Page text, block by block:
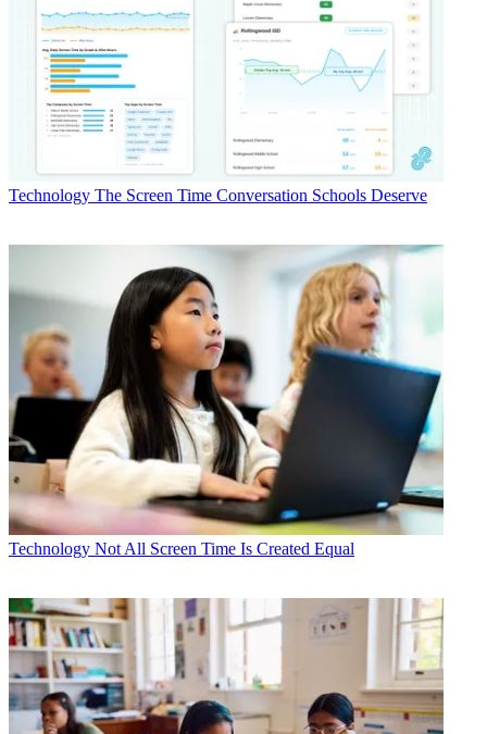
Technology The Screen Time Conversation Schools Deserve
Technology Not All Screen Time Is Created Equal